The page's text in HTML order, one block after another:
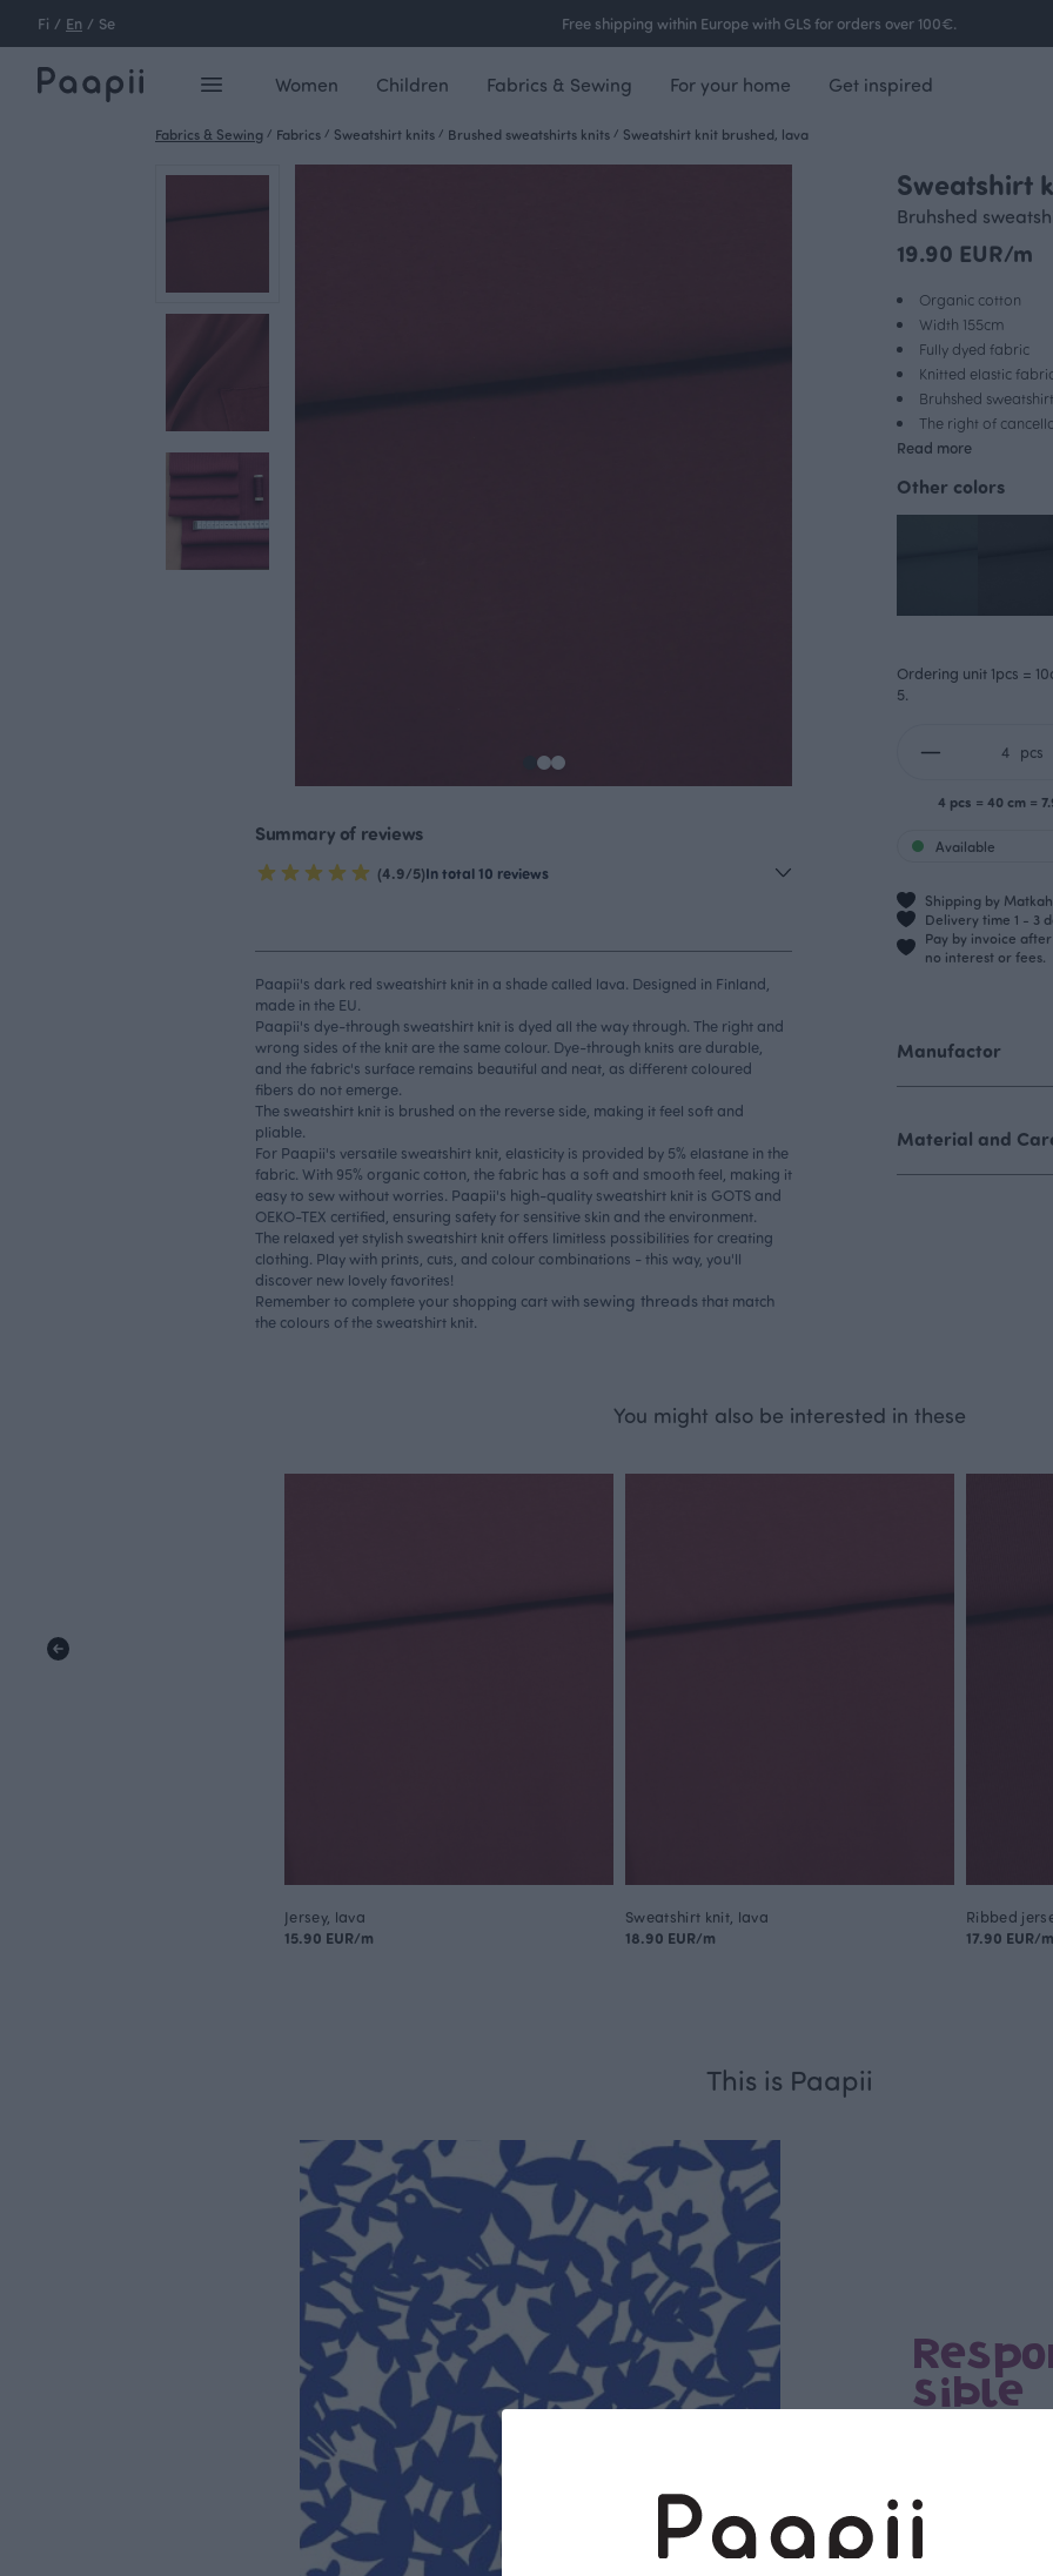
Fi / En / Se Free shipping within Europe with GLS for orders over 100€.
Women Children Fabrics & Sewing For your home Get inspired
Fabrics & Sewing / Fabrics / Sweatshirt knits / Brushed sweatshirts knits / Sweatshirt knit brushed, lava
Summary of reviews
(4.9/5)In total 10 reviews
Paapii's dark red sweatshirt knit in a shade called lava. Designed in Finland,
made in the EU.
Paapii's dye-through sweatshirt knit is dyed all the way through. The right and
wrong sides of the knit are the same colour. Dye-through knits are durable,
and the fabric's surface remains beautiful and neat, as different coloured
fibers do not emerge.
The sweatshirt knit is brushed on the reverse side, making it feel soft and
pliable.
For Paapii's versatile sweatshirt knit, elasticity is provided by 5% elastane in the
fabric. With 95% organic cotton, the fabric has a soft and smooth feel, making it
easy to sew without worries. Paapii's high-quality sweatshirt knit is GOTS and
OEKO-TEX certified, ensuring safety for sensitive skin and the environment.
The relaxed yet stylish sweatshirt knit offers limitless possibilities for creating
clothing. Play with prints, cuts, and colour combinations - this way, you'll
discover new lovely favorites!
Remember to complete your shopping cart with sewing threads that match
the colours of the sweatshirt knit.
Sweatshirt
Bruhshed
19.90 EUR/m
Organic cotton
Width 155cm
Fully dyed fabric
Knitted elastic fabric
Bruhshed
The right of
Read more
Other colors
Ordering unit 1pcs =
5.
pcs
4 pcs = 40 cm =
Available
Shipping by
Delivery time 1 - 3
Pay by invoice
no interest or fees.
Manufactor
Material and
You might also be interested in these
Jersey, lava
15.90 EUR/m
Sweatshirt knit, lava
18.90 EUR/m
Ribbed
17.90 EUR/m
This is Paapii
sible
PaaPii is a
Finnish design
clothes are
factory in Finland.